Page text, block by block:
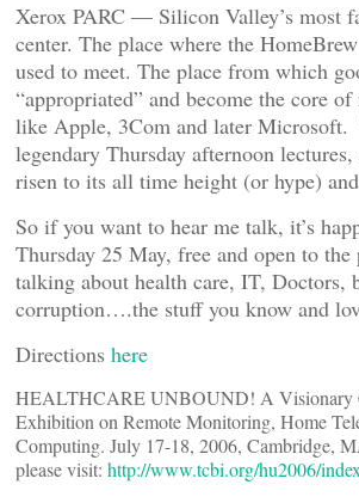
Xerox PARC — Silicon Valley’s most
center. The place where the
used to meet. The place from which
“appropriated” and become the core
like Apple, 3Com and later Microsoft.
legendary Thursday afternoon
risen to its all time height (or hype)
So if you want to hear me talk, it’s
Thursday 25 May, free and open to
talking about health care, IT, Doctors,
corruption….the stuff you know and
Directions here
HEALTHCARE UNBOUND! A Visionary
Exhibition on Remote Monitoring, Home
Computing. July 17-18, 2006, Cambridge,
please visit: http://www.tcbi.org/hu2006/